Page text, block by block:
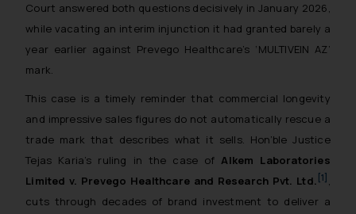
Court answered both questions decisively in January 2026,
while vacating an interim injunction it had granted barely a
year earlier against Prevego Healthcare’s ‘MULTIVEIN AZ’
mark.
This case is a timely reminder that commercial longevity
and impressive sales figures do not automatically rescue a
trade mark that describes what it sells. Hon’ble Justice
Tejas Karia’s ruling in the case ofAlkem Laboratories
Limited v. Prevego Healthcare and Research Pvt. Ltd. [1]
,
cuts through decades of brand investment to deliver a